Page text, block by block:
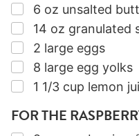
▢
6 oz unsalted
▢
14 oz granulated
▢
2 large eggs
▢
8 large egg yolks
▢
1 1/3 cup lemon
FOR THE